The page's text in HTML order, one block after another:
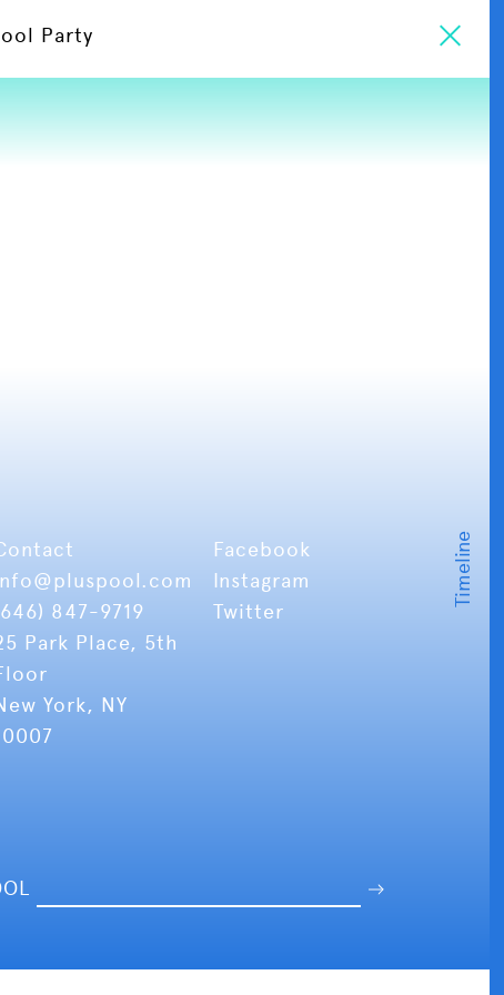
Party
@pluspool.com
847-9719
Park Place, 5th
York, NY
Facebook
Instagram
Twitter